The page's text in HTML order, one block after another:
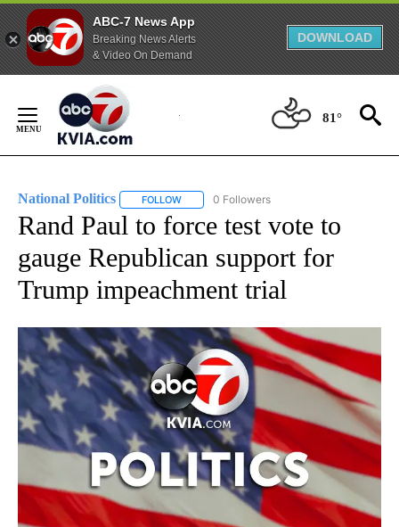
ABC-7 News App
Breaking News Alerts
& Video On Demand
DOWNLOAD
Content
81°
National Politics FOLLOW FOLLOW "NATIONAL POLITICS" TO RECEIVE
0 Followers
Rand Paul to force test vote to
gauge Republican support for
Trump impeachment trial